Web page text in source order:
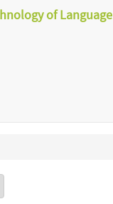
of Language